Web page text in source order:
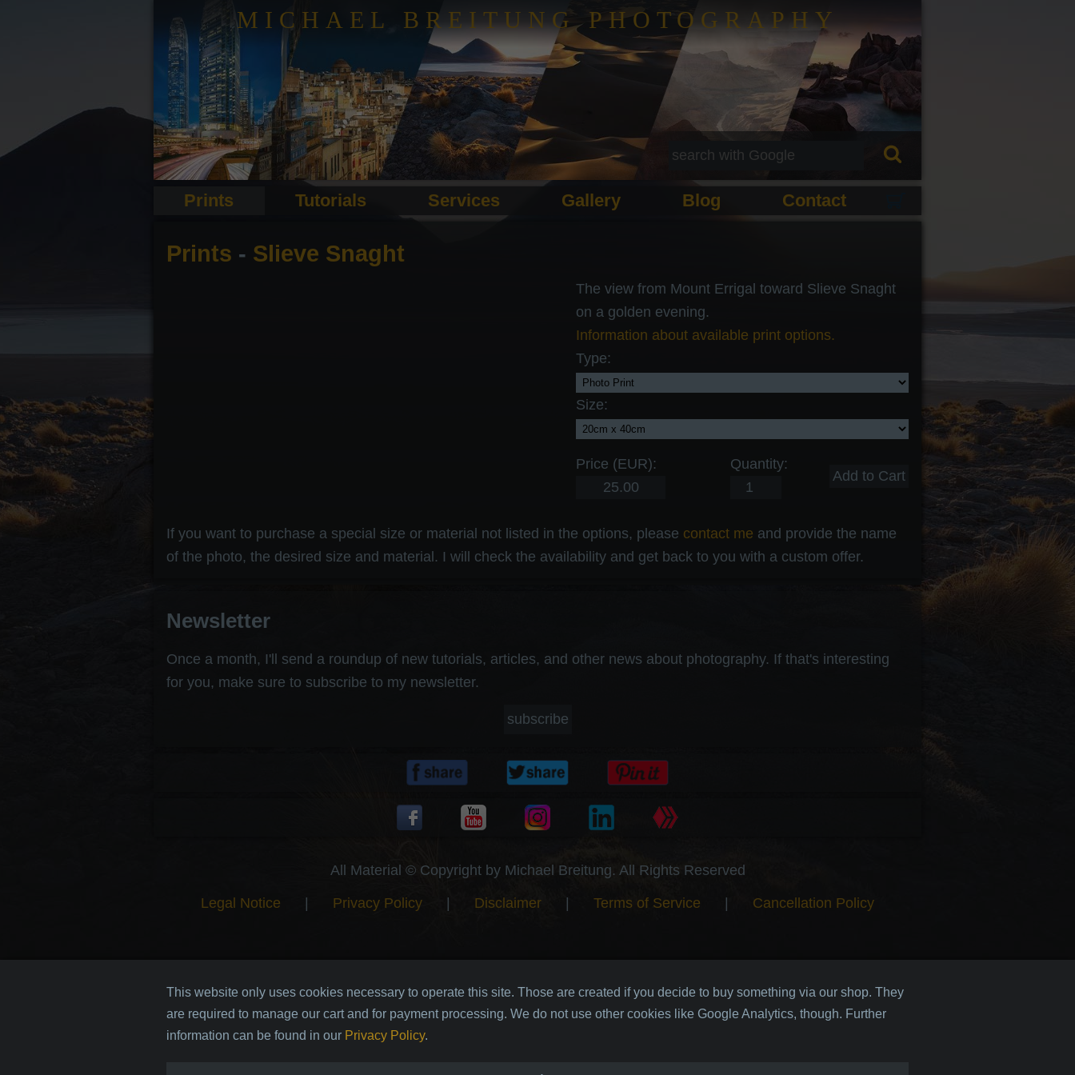
MICHAEL BREITUNG PHOTOGRAPHY
Prints Tutorials Services Gallery Blog Contact
Prints - Slieve Snaght
The view from Mount Errigal toward Slieve Snaght
on a golden evening.
Information about available print options.
Type:
Size:
Price (EUR): Quantity:
If you want to purchase a special size or material not listed in the options, please contact me and provide the name
of the photo, the desired size and material. I will check the availability and get back to you with a custom offer.
Newsletter
Once a month, I'll send a roundup of new tutorials, articles, and other news about photography. If that's interesting
for you, make sure to subscribe to my newsletter.
subscribe
All Material © Copyright by Michael Breitung. All Rights Reserved
Legal Notice Privacy Policy Disclaimer Terms of Service Cancellation Policy
This website only uses cookies necessary to operate this site. Those are created if you decide to buy something via our shop. They
are required to manage our cart and for payment processing. We do not use other cookies like Google Analytics, though. Further
information can be found in our Privacy Policy.